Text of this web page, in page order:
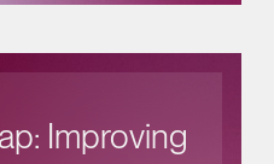
Improving